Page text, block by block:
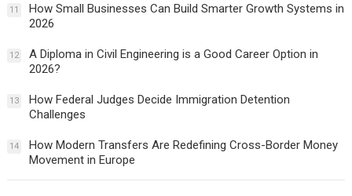
11
How Small Businesses Can Build Smarter Growth Systems in
2026
12
A Diploma in Civil Engineering is a Good Career Option in
2026?
13
How Federal Judges Decide Immigration Detention
Challenges
14
How Modern Transfers Are Redefining Cross-Border Money
Movement in Europe